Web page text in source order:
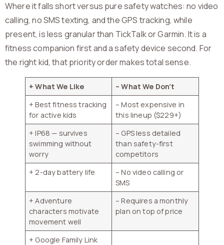
Where it falls short versus pure safety watches: no video
calling, no SMS texting, and the GPS tracking, while
present, is less granular than TickTalk or Garmin. It is a
fitness companion first and a safety device second. For
the right kid, that priority order makes total sense.
+ What We Like
– What We Don’t
+ Best fitness tracking
for active kids
– Most expensive in
this lineup ($229+)
+ IP68 — survives
swimming without
worry
– GPS less detailed
than safety-first
competitors
+ 2-day battery life
– No video calling or
SMS
+ Adventure
characters motivate
movement well
– Requires a monthly
plan on top of price
+ Google Family Link